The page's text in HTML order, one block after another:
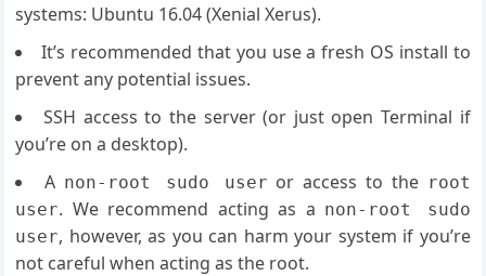
systems: Ubuntu 16.04 (Xenial Xerus).
It’s recommended that you use a fresh OS install to
prevent any potential issues.
SSH access to the server (or just open Terminal if
you’re on a desktop).
A non-root sudo user or access to the root
user. We recommend acting as a non-root sudo
user, however, as you can harm your system if you’re
not careful when acting as the root.